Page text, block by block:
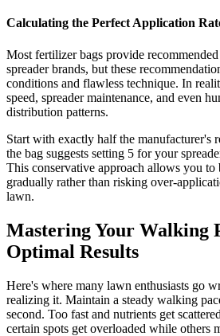
Calculating the Perfect Application
Most fertilizer bags provide
spreader brands, but these
conditions and flawless technique. In
speed, spreader maintenance, and even
distribution patterns.
Start with exactly half the manufacturer's
the bag suggests setting 5 for your
This conservative approach allows you to
gradually rather than risking over-
lawn.
Mastering Your Walking
Optimal Results
Here's where many lawn enthusiasts go
realizing it. Maintain a steady walking
second. Too fast and nutrients get
certain spots get overloaded while others